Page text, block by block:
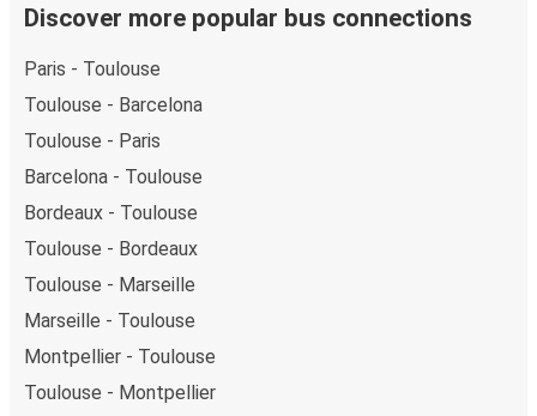
Discover more popular bus connections
Paris - Toulouse
Toulouse - Barcelona
Toulouse - Paris
Barcelona - Toulouse
Bordeaux - Toulouse
Toulouse - Bordeaux
Toulouse - Marseille
Marseille - Toulouse
Montpellier - Toulouse
Toulouse - Montpellier